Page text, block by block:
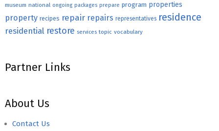
museum national ongoing packages prepare program properties
property recipes repair repairs representatives residence
residential restore services topic vocabulary
Partner Links
About Us
Contact Us